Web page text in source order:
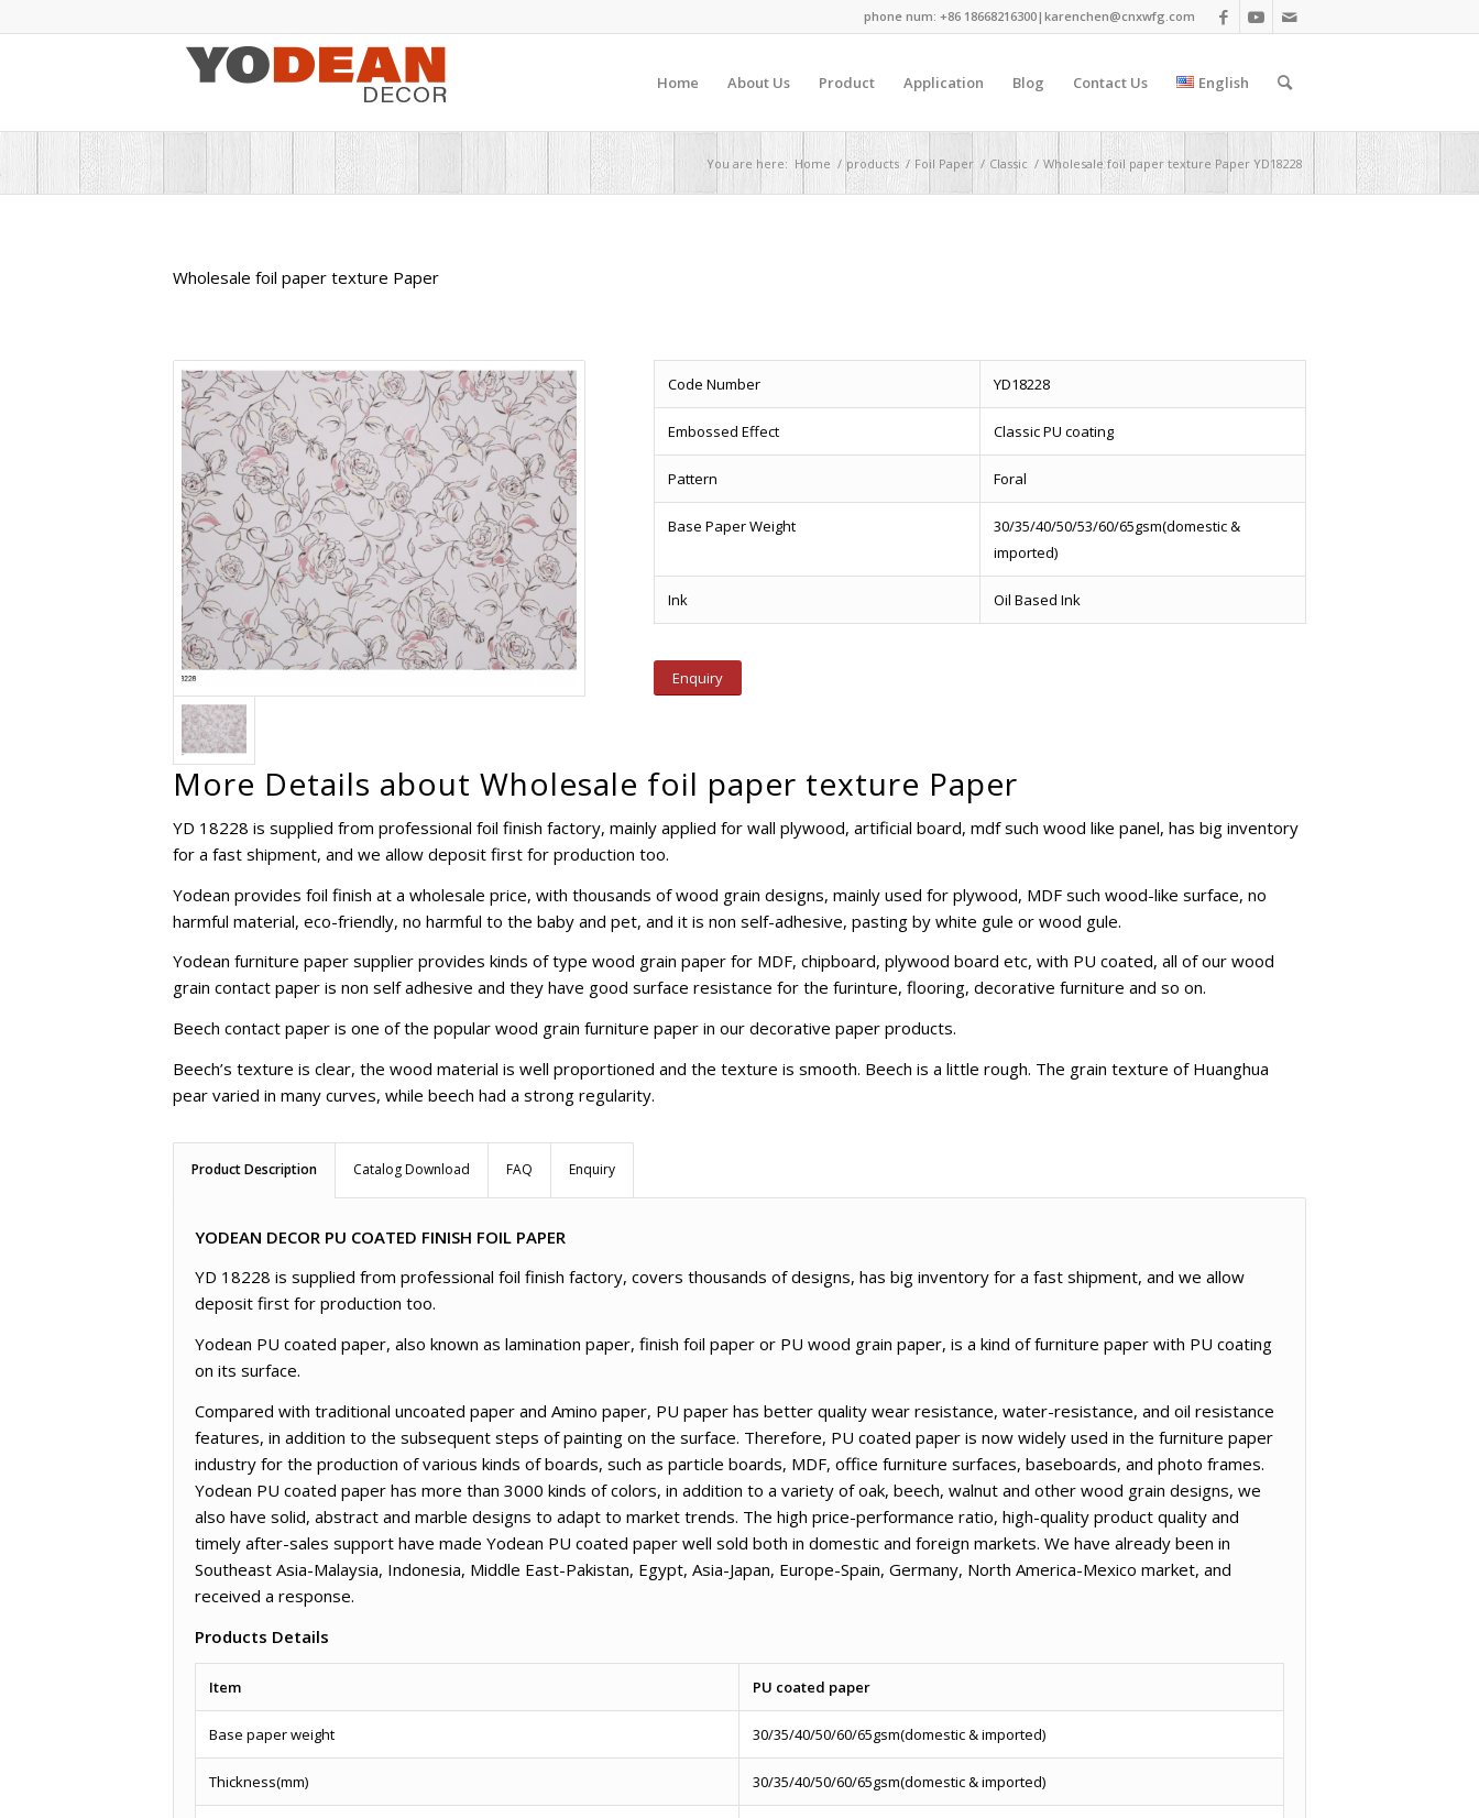
phone num: +86 18668216300| karenchen@cnxwfg.com
Home About Us Product Application Blog Contact Us English
You are here: Home / products / Foil Paper / Classic / Wholesale foil paper texture Paper YD18228
Wholesale foil paper texture Paper
Code Number YD18228
Embossed Effect Classic PU coating
Pattern Foral
Base Paper Weight
30/35/40/50/53/60/65gsm(domestic &
imported)
Ink Oil Based Ink
Enquiry
More Details about Wholesale foil paper texture Paper
YD 18228 is supplied from professional foil finish factory, mainly applied for wall plywood, artificial board, mdf such wood like panel, has big inventory
for a fast shipment, and we allow deposit first for production too.
Yodean provides foil finish at a wholesale price, with thousands of wood grain designs, mainly used for plywood, MDF such wood-like surface, no
harmful material, eco-friendly, no harmful to the baby and pet, and it is non self-adhesive, pasting by white gule or wood gule.
Yodean furniture paper supplier provides kinds of type wood grain paper for MDF, chipboard, plywood board etc, with PU coated, all of our wood
grain contact paper is non self adhesive and they have good surface resistance for the furinture, flooring, decorative furniture and so on.
Beech contact paper is one of the popular wood grain furniture paper in our decorative paper products.
Beech’s texture is clear, the wood material is well proportioned and the texture is smooth. Beech is a little rough. The grain texture of Huanghua
pear varied in many curves, while beech had a strong regularity.
Product Description Catalog Download FAQ Enquiry
YODEAN DECOR PU COATED FINISH FOIL PAPER
YD 18228 is supplied from professional foil finish factory, covers thousands of designs, has big inventory for a fast shipment, and we allow
deposit first for production too.
Yodean PU coated paper, also known as lamination paper, finish foil paper or PU wood grain paper, is a kind of furniture paper with PU coating
on its surface.
Compared with traditional uncoated paper and Amino paper, PU paper has better quality wear resistance, water-resistance, and oil resistance
features, in addition to the subsequent steps of painting on the surface. Therefore, PU coated paper is now widely used in the furniture paper
industry for the production of various kinds of boards, such as particle boards, MDF, office furniture surfaces, baseboards, and photo frames.
Yodean PU coated paper has more than 3000 kinds of colors, in addition to a variety of oak, beech, walnut and other wood grain designs, we
also have solid, abstract and marble designs to adapt to market trends. The high price-performance ratio, high-quality product quality and
timely after-sales support have made Yodean PU coated paper well sold both in domestic and foreign markets. We have already been in
Southeast Asia-Malaysia, Indonesia, Middle East-Pakistan, Egypt, Asia-Japan, Europe-Spain, Germany, North America-Mexico market, and
received a response.
Products Details
Item PU coated paper
Base paper weight 30/35/40/50/60/65gsm(domestic & imported)
Thickness(mm) 30/35/40/50/60/65gsm(domestic & imported)